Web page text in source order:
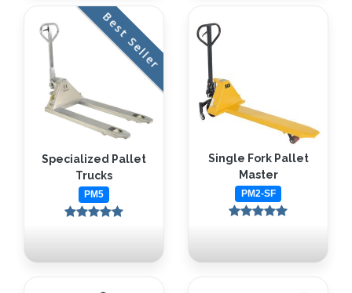
Best Seller
Specialized Pallet
Trucks
PM5
Single Fork Pallet
Master
PM2-SF